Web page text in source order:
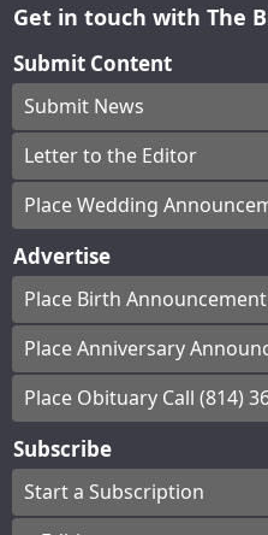
Get in touch with The
Submit Content
Submit News
Letter to the Editor
Place Wedding
Advertise
Place Birth Announcement
Place Anniversary
Place Obituary Call (814)
Subscribe
Start a Subscription